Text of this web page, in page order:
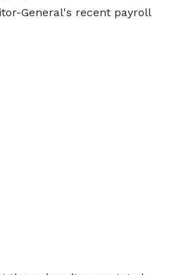
General's recent payroll